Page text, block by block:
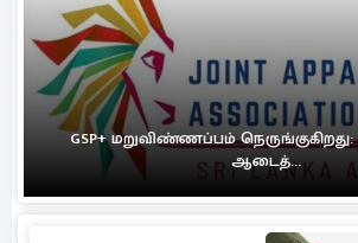
GSP+ மறுவிண்ணப்பம்
ஆடைத்...